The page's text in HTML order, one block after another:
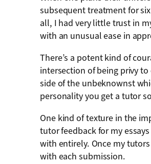
subsequent treatment for
all, I had very little trust in
with an unusual ease in
There’s a potent kind of
intersection of being privy
side of the unbeknownst
personality you get a tutor
One kind of texture in the
tutor feedback for my
with entirely. Once my
with each submission.